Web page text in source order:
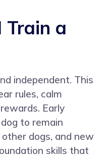
Train a
independent. This
rules, calm
Early
to remain
dogs, and new
skills that